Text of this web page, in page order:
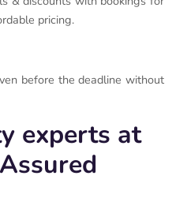
pricing.
before the deadline without
experts at